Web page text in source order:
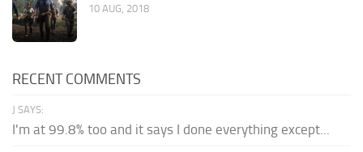
10 AUG, 2018
RECENT COMMENTS
J SAYS:
I'm at 99.8% too and it says I done everything except...